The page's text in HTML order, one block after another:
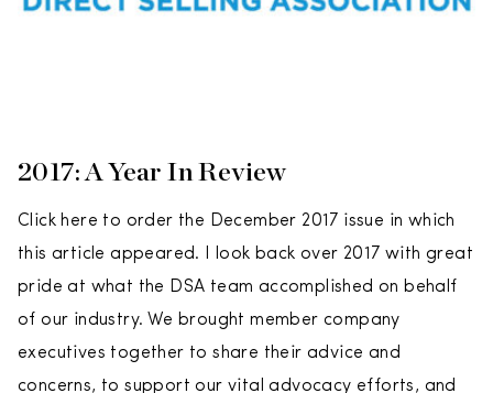
2017: A Year In Review
Click here to order the December 2017 issue in which
this article appeared. I look back over 2017 with great
pride at what the DSA team accomplished on behalf
of our industry. We brought member company
executives together to share their advice and
concerns, to support our vital advocacy efforts, and